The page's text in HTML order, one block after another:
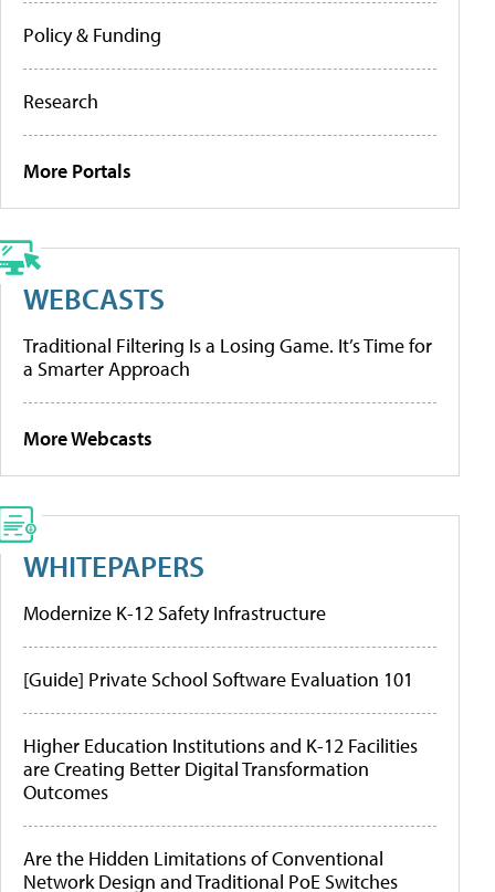
Policy & Funding
Research
More Portals
WEBCASTS
Traditional Filtering Is a Losing Game. It’s Time for
a Smarter Approach
More Webcasts
WHITEPAPERS
Modernize K-12 Safety Infrastructure
[Guide] Private School Software Evaluation 101
Higher Education Institutions and K-12 Facilities
are Creating Better Digital Transformation
Outcomes
Are the Hidden Limitations of Conventional
Network Design and Traditional PoE Switches